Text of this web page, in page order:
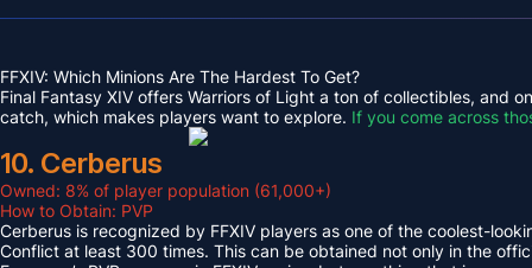
FFXIV: Which Minions Are The Hardest To Get?
Final Fantasy XIV offers Warriors of Light a ton of collectibles, and
catch, which makes players want to explore. If you come across
10. Cerberus
Owned: 8% of player population (61,000+)
How to Obtain: PVP
Cerberus is recognized by FFXIV players as one of the coolest-
Conflict at least 300 times. This can be obtained not only in the